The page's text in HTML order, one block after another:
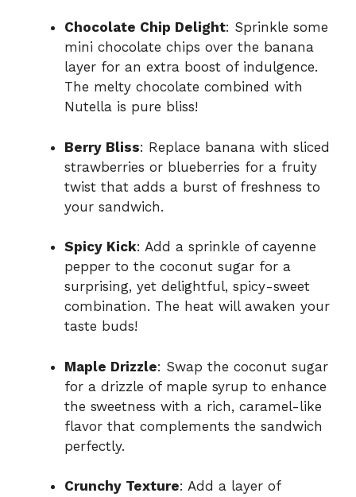
Chocolate Chip Delight: Sprinkle some
mini chocolate chips over the banana
layer for an extra boost of indulgence.
The melty chocolate combined with
Nutella is pure bliss!
Berry Bliss: Replace banana with sliced
strawberries or blueberries for a fruity
twist that adds a burst of freshness to
your sandwich.
Spicy Kick: Add a sprinkle of cayenne
pepper to the coconut sugar for a
surprising, yet delightful, spicy-sweet
combination. The heat will awaken your
taste buds!
Maple Drizzle: Swap the coconut sugar
for a drizzle of maple syrup to enhance
the sweetness with a rich, caramel-like
flavor that complements the sandwich
perfectly.
Crunchy Texture: Add a layer of